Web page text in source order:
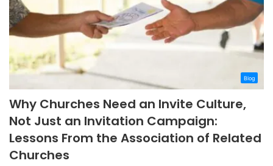
Blog
Why Churches Need an Invite Culture,
Not Just an Invitation Campaign:
Lessons From the Association of Related
Churches